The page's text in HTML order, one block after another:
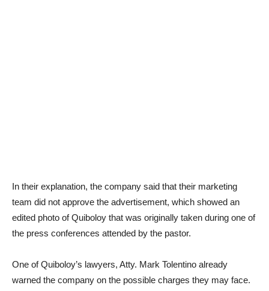
In their explanation, the company said that their marketing
team did not approve the advertisement, which showed an
edited photo of Quiboloy that was originally taken during one of
the press conferences attended by the pastor.
One of Quiboloy’s lawyers, Atty. Mark Tolentino already
warned the company on the possible charges they may face.